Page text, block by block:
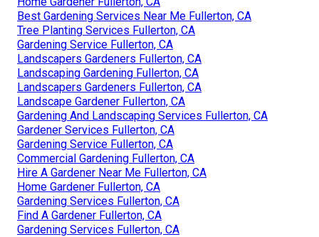
Best Gardening Services Near Me Fullerton, CA
Tree Planting Services Fullerton, CA
Gardening Service Fullerton, CA
Landscapers Gardeners Fullerton, CA
Landscaping Gardening Fullerton, CA
Landscapers Gardeners Fullerton, CA
Landscape Gardener Fullerton, CA
Gardening And Landscaping Services Fullerton, CA
Gardener Services Fullerton, CA
Gardening Service Fullerton, CA
Commercial Gardening Fullerton, CA
Hire A Gardener Near Me Fullerton, CA
Home Gardener Fullerton, CA
Gardening Services Fullerton, CA
Find A Gardener Fullerton, CA
Gardening Services Fullerton, CA